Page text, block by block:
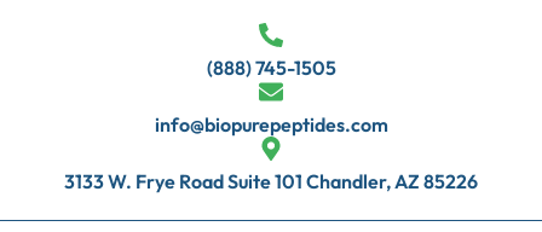
(888) 745-1505
info@biopurepeptides.com
3133 W. Frye Road Suite 101 Chandler, AZ 85226